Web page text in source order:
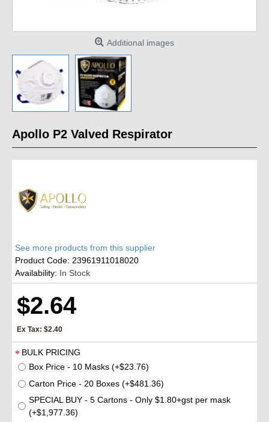
Additional images
Apollo P2 Valved Respirator
See more products from this supplier
Product Code: 23961911018020
Availability: In Stock
$2.64
Ex Tax: $2.40
BULK PRICING
Box Price - 10 Masks (+$23.76)
Carton Price - 20 Boxes (+$481.36)
SPECIAL BUY - 5 Cartons - Only $1.80+gst per mask
(+$1,977.36)